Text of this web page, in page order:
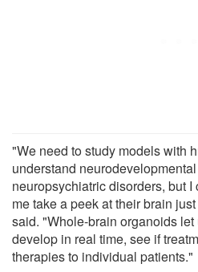
"We need to study models with
understand
neuropsychiatric disorders, but
me take a peek at their brain
said. "Whole-brain organoids
develop in real time, see if
therapies to individual patients."